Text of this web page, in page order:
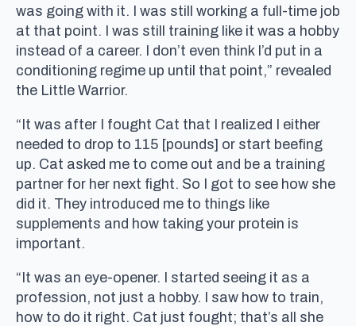
was going with it. I was still working a full-time job
at that point. I was still training like it was a hobby
instead of a career. I don’t even think I’d put in a
conditioning regime up until that point,” revealed
the Little Warrior.
“It was after I fought Cat that I realized I either
needed to drop to 115 [pounds] or start beefing
up. Cat asked me to come out and be a training
partner for her next fight. So I got to see how she
did it. They introduced me to things like
supplements and how taking your protein is
important.
“It was an eye-opener. I started seeing it as a
profession, not just a hobby. I saw how to train,
how to do it right. Cat just fought; that’s all she